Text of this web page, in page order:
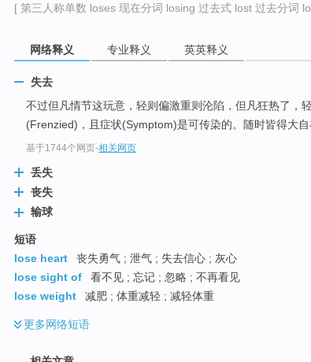
[ 第三人称单数 loses 现在分词 losing 过去式 lost 过去分词
网络释义 专业释义 英英释义
失去
不过但凡情节这玩意，轻则偏激重则沦陷，但凡狂热了，
(Frenzied)，且症状(Symptom)是可传染的。随时皆得大自
基于1744个网页-相关网页
丢失
丧失
输球
短语
lose heart
丧失勇气 ; 泄气 ; 失去信心 ; 灰心
lose sight of
看不见 ; 忘记 ; 忽略 ; 不再看见
lose weight
减肥 ; 体重减轻 ; 减轻体重
更多网络短语